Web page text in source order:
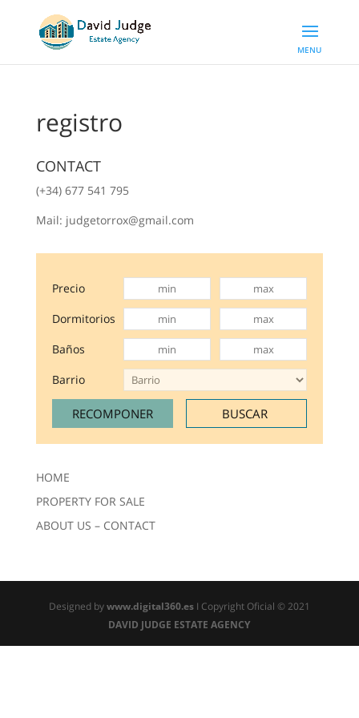
registro
CONTACT
(+34) 677 541 795
Mail: judgetorrox@gmail.com
Precio
Dormitorios
Baños
Barrio
HOME
PROPERTY FOR SALE
ABOUT US – CONTACT
Designed bywww.digital360.es I Copyright Oficial © 2021
DAVID JUDGE ESTATE AGENCY